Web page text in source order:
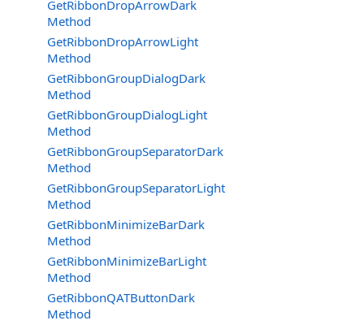
GetRibbonDropArrowDark
Method
GetRibbonDropArrowLight
Method
GetRibbonGroupDialogDark
Method
GetRibbonGroupDialogLight
Method
GetRibbonGroupSeparatorDark
Method
GetRibbonGroupSeparatorLight
Method
GetRibbonMinimizeBarDark
Method
GetRibbonMinimizeBarLight
Method
GetRibbonQATButtonDark
Method